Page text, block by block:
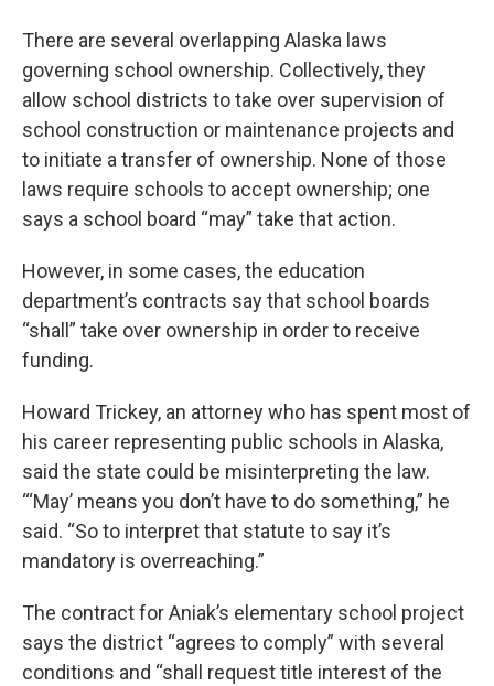
There are several overlapping Alaska laws
governing school ownership. Collectively, they
allow school districts to take over supervision of
school construction or maintenance projects and
to initiate a transfer of ownership. None of those
laws require schools to accept ownership; one
says a school board “may” take that action.
However, in some cases, the education
department’s contracts say that school boards
“shall” take over ownership in order to receive
funding.
Howard Trickey, an attorney who has spent most of
his career representing public schools in Alaska,
said the state could be misinterpreting the law.
“‘May’ means you don’t have to do something,” he
said. “So to interpret that statute to say it’s
mandatory is overreaching.”
The contract for Aniak’s elementary school project
says the district “agrees to comply” with several
conditions and “shall request title interest of the